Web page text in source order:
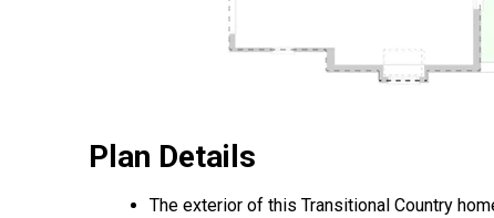
Plan Details
The exterior of this Transitional Country